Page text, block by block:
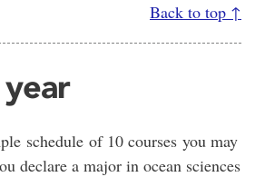
Back to top ↑
schedule of 10 courses you may
declare a major in ocean sciences